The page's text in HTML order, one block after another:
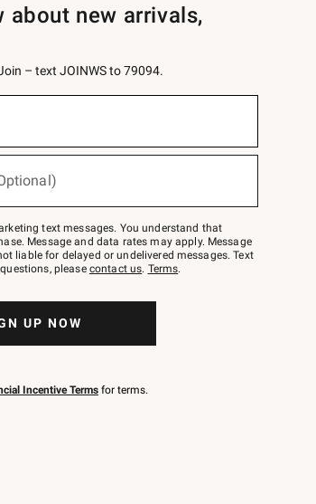
new arrivals,
– text JOINWS to 79094.
text messages. You understand that
Message and data rates may apply. Message
liable for delayed or undelivered messages. Text
please contact us. Terms.
UP NOW
Incentive Terms for terms.